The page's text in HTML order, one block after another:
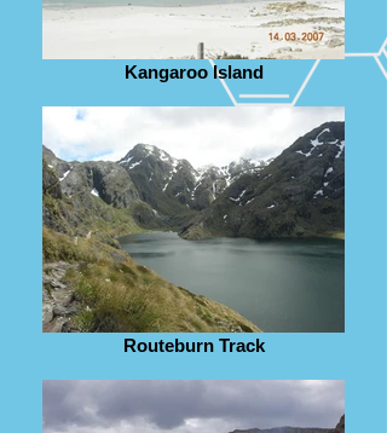
Kangaroo Island
Routeburn Track